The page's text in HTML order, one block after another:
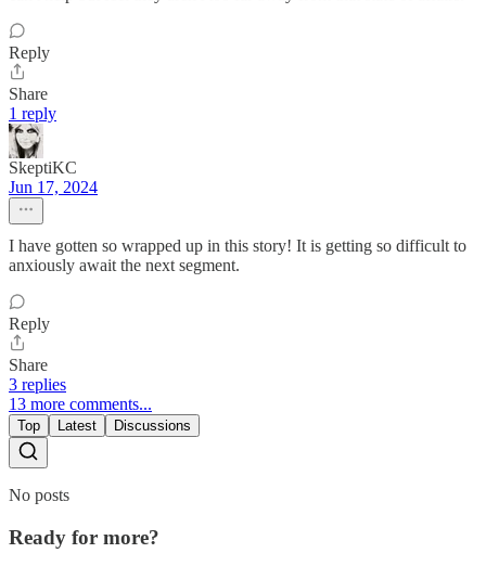
Reply
Share
1 reply
SkeptiKC
Jun 17, 2024
I have gotten so wrapped up in this story! It is getting so difficult to
anxiously await the next segment.
Reply
Share
3 replies
13 more comments...
Top Latest Discussions
No posts
Ready for more?